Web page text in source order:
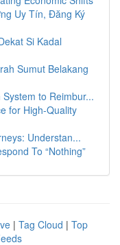
Uy Tín, Đăng Ký
Si Kadal
Sumut Belakang
to Reimbur...
for High-Quality
Understan...
To “Nothing”
| Tag Cloud | Top